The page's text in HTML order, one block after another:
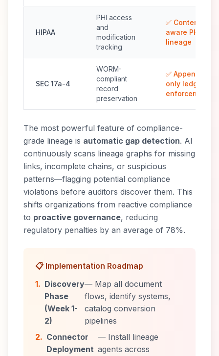
HIPAA
PHI access
and
modification
tracking
✅ Content-
aware PHI
lineage
SEC 17a-4
WORM-
compliant
record
preservation
✅ Append-
only ledger
enforcement
The most powerful feature of compliance-
grade lineage is automatic gap detection. AI
continuously scans lineage graphs for missing
links, incomplete chains, or suspicious
patterns—flagging potential compliance
violations before auditors discover them. This
shifts organizations from reactive compliance
to proactive governance, reducing
regulatory penalties by an average of 78%.
📋 Implementation Roadmap
1. Discovery
Phase
(Week 1-
2)
— Map all document
flows, identify systems,
catalog conversion
pipelines
2. Connector
Deployment
— Install lineage
agents across